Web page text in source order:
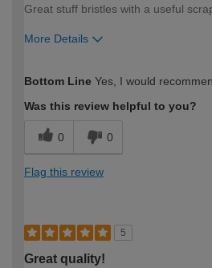
Great stuff bristles with a useful
More Details
expertise?
Bottom Line Yes, I would
Was this review helpful to you?
0 0
Flag this review
5
Great quality!